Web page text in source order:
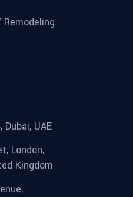
Dubai, UAE
London,
Kingdom